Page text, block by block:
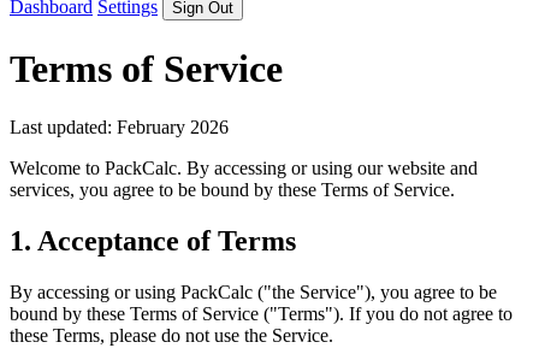
Dashboard Settings Sign Out
Terms of Service
Last updated: February 2026
Welcome to PackCalc. By accessing or using our website and
services, you agree to be bound by these Terms of Service.
1. Acceptance of Terms
By accessing or using PackCalc ("the Service"), you agree to be
bound by these Terms of Service ("Terms"). If you do not agree to
these Terms, please do not use the Service.